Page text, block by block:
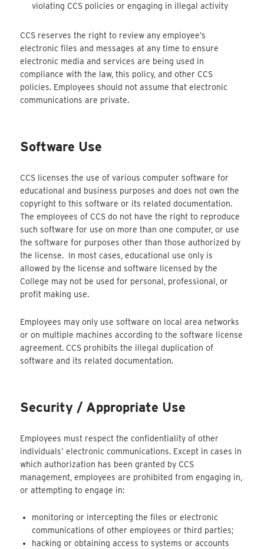
violating CCS policies or engaging in illegal activity
CCS reserves the right to review any employee’s
electronic files and messages at any time to ensure
electronic media and services are being used in
compliance with the law, this policy, and other CCS
policies. Employees should not assume that electronic
communications are private.
Software Use
CCS licenses the use of various computer software for
educational and business purposes and does not own the
copyright to this software or its related documentation.
The employees of CCS do not have the right to reproduce
such software for use on more than one computer, or use
the software for purposes other than those authorized by
the license. In most cases, educational use only is
allowed by the license and software licensed by the
College may not be used for personal, professional, or
profit making use.
Employees may only use software on local area networks
or on multiple machines according to the software license
agreement. CCS prohibits the illegal duplication of
software and its related documentation.
Security / Appropriate Use
Employees must respect the confidentiality of other
individuals’ electronic communications. Except in cases in
which authorization has been granted by CCS
management, employees are prohibited from engaging in,
or attempting to engage in:
monitoring or intercepting the files or electronic
communications of other employees or third parties;
hacking or obtaining access to systems or accounts